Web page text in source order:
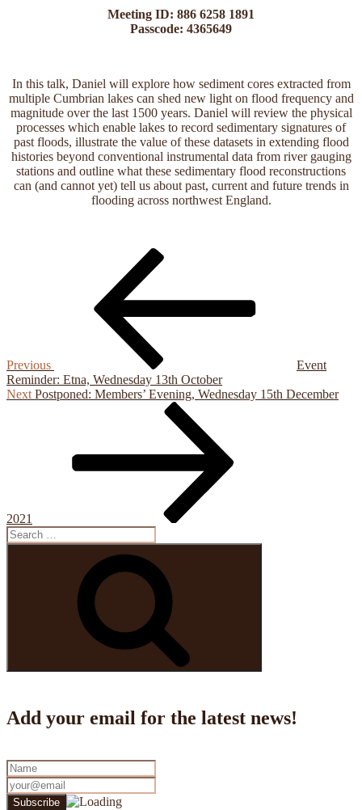
Meeting ID: 886 6258 1891
Passcode: 4365649
In this talk, Daniel will explore how sediment cores extracted from
multiple Cumbrian lakes can shed new light on flood frequency and
magnitude over the last 1500 years. Daniel will review the physical
processes which enable lakes to record sedimentary signatures of
past floods, illustrate the value of these datasets in extending flood
histories beyond conventional instrumental data from river gauging
stations and outline what these sedimentary flood reconstructions
can (and cannot yet) tell us about past, current and future trends in
flooding across northwest England.
Previous
Event
Reminder: Etna, Wednesday 13th October
Next
Next Postponed: Members’ Evening, Wednesday 15th December
2021
Search
for:
Add your email for the latest news!